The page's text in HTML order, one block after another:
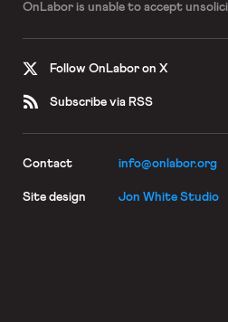
OnLabor is unable to accept
Follow OnLabor on X
Subscribe via RSS
Contact info@onlabor.org
Site design Jon White Studio